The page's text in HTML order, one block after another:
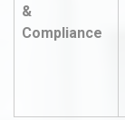
&
Compliance